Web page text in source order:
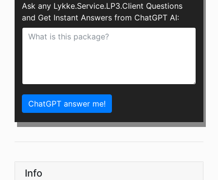
Ask any Lykke.Service.LP3.Client Questions
and Get Instant Answers from ChatGPT AI:
ChatGPT answer me!
Info